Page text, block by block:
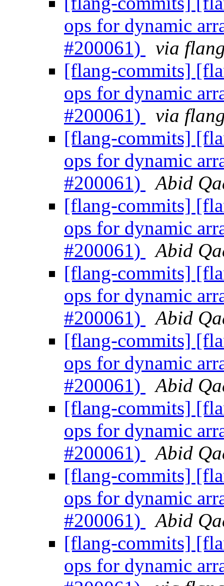
ops for dynamic
#200061)
via
[flang-commits]
ops for dynamic
#200061)
via
[flang-commits]
ops for dynamic
#200061)
Abid
[flang-commits]
ops for dynamic
#200061)
Abid
[flang-commits]
ops for dynamic
#200061)
Abid
[flang-commits]
ops for dynamic
#200061)
Abid
[flang-commits]
ops for dynamic
#200061)
Abid
[flang-commits]
ops for dynamic
#200061)
Abid
[flang-commits]
ops for dynamic